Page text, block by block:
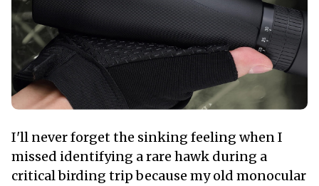
I'll never forget the sinking feeling when I
missed identifying a rare hawk during a
critical birding trip because my old monocular